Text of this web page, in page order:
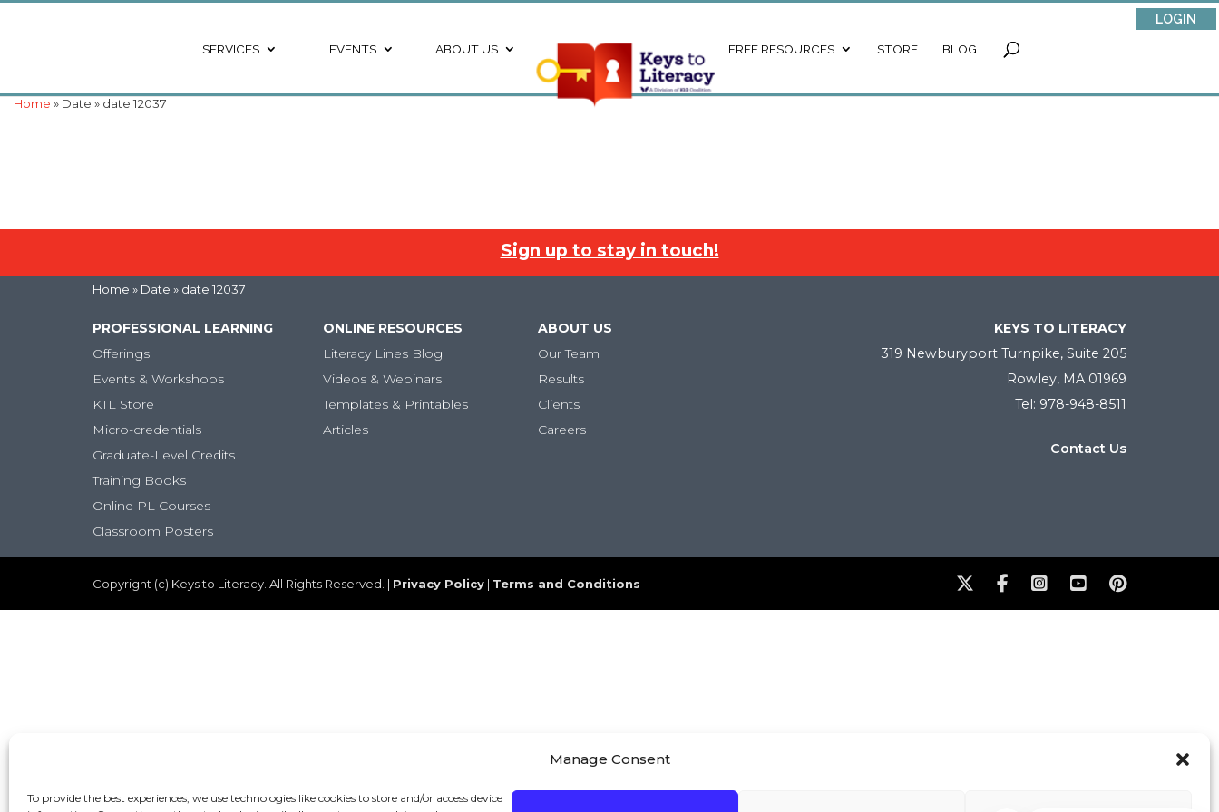
Manage Consent
To provide the best experiences, we use technologies like cookies to store and/or access device
LOGIN
SERVICES EVENTS ABOUT US FREE RESOURCES STORE BLOG
Home » Date » date 12037
Sign up to stay in touch!
Home » Date » date 12037
PROFESSIONAL LEARNING
Offerings
Events & Workshops
KTL Store
Micro-credentials
Graduate-Level Credits
Training Books
Online PL Courses
Classroom Posters
ONLINE RESOURCES
Literacy Lines Blog
Videos & Webinars
Templates & Printables
Articles
ABOUT US
Our Team
Results
Clients
Careers
KEYS TO LITERACY
319 Newburyport Turnpike, Suite 205
Rowley, MA 01969
Tel: 978-948-8511
Contact Us
Copyright (c) Keys to Literacy. All Rights Reserved. | Privacy Policy | Terms and Conditions